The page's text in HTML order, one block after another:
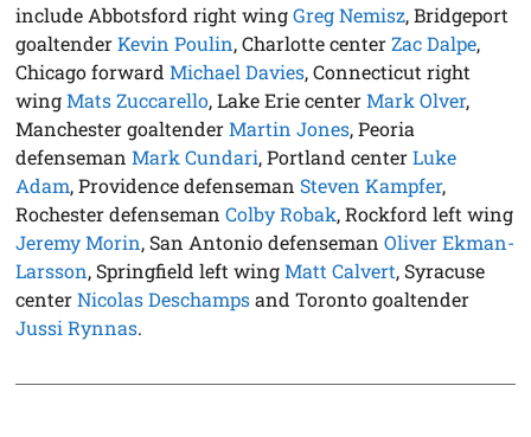
include Abbotsford right wingGreg Nemisz, Bridgeport
goaltenderKevin Poulin, Charlotte centerZac Dalpe,
Chicago forwardMichael Davies, Connecticut right
wingMats Zuccarello, Lake Erie centerMark Olver,
Manchester goaltenderMartin Jones, Peoria
defensemanMark Cundari, Portland centerLuke
Adam, Providence defenseman Steven Kampfer,
Rochester defensemanColby Robak, Rockford left wing
Jeremy Morin, San Antonio defensemanOliver Ekman-
Larsson, Springfield left wingMatt Calvert, Syracuse
centerNicolas Deschampsand Toronto goaltender
Jussi Rynnas.